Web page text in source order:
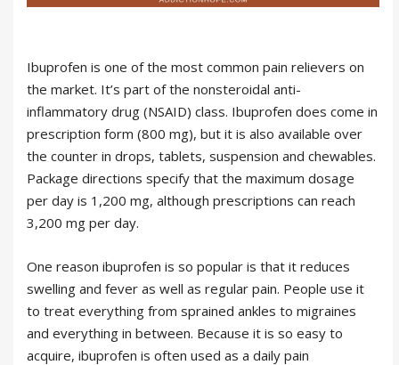
Ibuprofen is one of the most common pain relievers on
the market. It’s part of the nonsteroidal anti-
inflammatory drug (NSAID) class. Ibuprofen does come in
prescription form (800 mg), but it is also available over
the counter in drops, tablets, suspension and chewables.
Package directions specify that the maximum dosage
per day is 1,200 mg, although prescriptions can reach
3,200 mg per day.
One reason ibuprofen is so popular is that it reduces
swelling and fever as well as regular pain. People use it
to treat everything from sprained ankles to migraines
and everything in between. Because it is so easy to
acquire, ibuprofen is often used as a daily pain